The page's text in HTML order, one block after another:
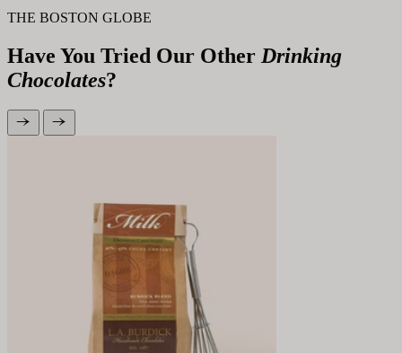
THE BOSTON GLOBE
Have You Tried Our Other Drinking
Chocolates?